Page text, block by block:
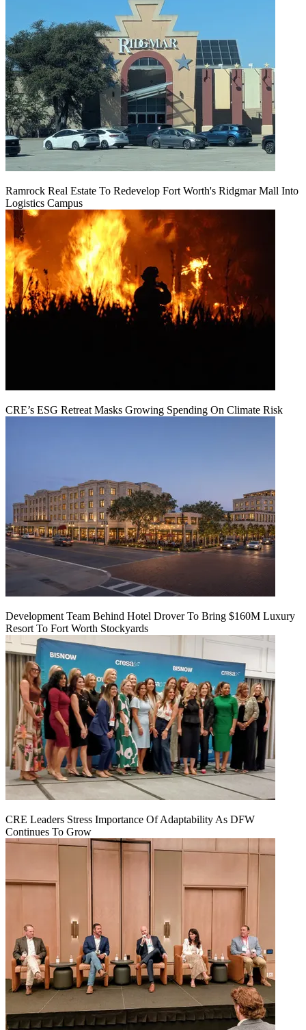
Ramrock Real Estate To Redevelop Fort Worth's Ridgmar Mall Into
Logistics Campus
CRE’s ESG Retreat Masks Growing Spending On Climate Risk
Development Team Behind Hotel Drover To Bring $160M Luxury
Resort To Fort Worth Stockyards
CRE Leaders Stress Importance Of Adaptability As DFW
Continues To Grow